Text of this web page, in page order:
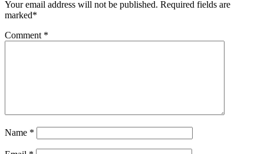
Your email address will not be published. Required fields are
marked*
Comment *
Name *